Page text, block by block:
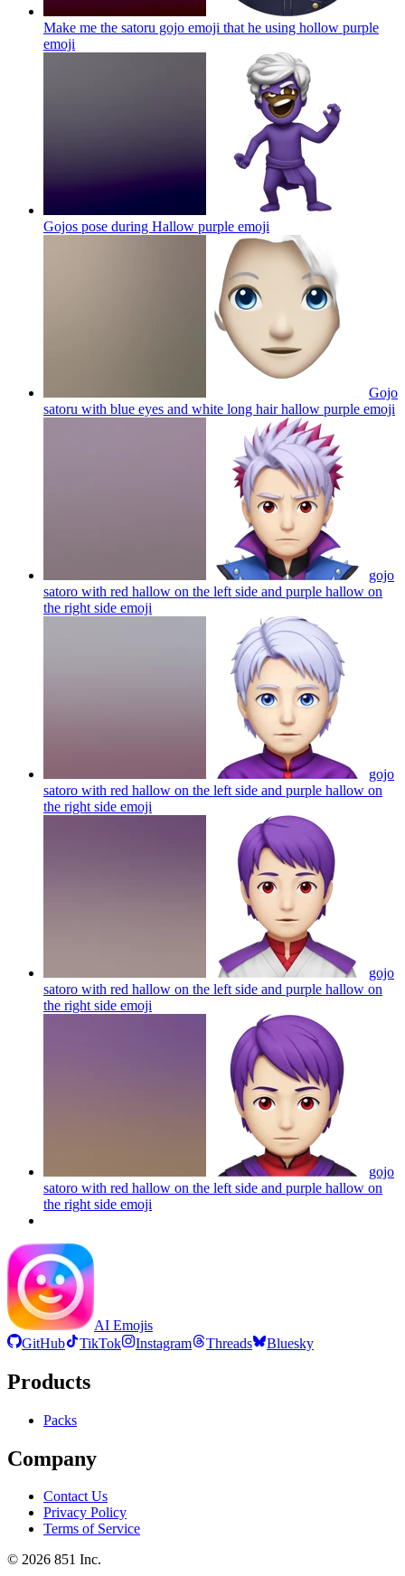
Make me the satoru gojo emoji that he using hollow purple
emoji
Gojos pose during Hallow purple emoji
Gojo
satoru with blue eyes and white long hair hallow purple emoji
gojo
satoro with red hallow on the left side and purple hallow on
the right side emoji
gojo
satoro with red hallow on the left side and purple hallow on
the right side emoji
gojo
satoro with red hallow on the left side and purple hallow on
the right side emoji
gojo
satoro with red hallow on the left side and purple hallow on
the right side emoji
AI Emojis
GitHub
TikTok Instagram Threads Bluesky
Products
Packs
Company
Contact Us
Privacy Policy
Terms of Service
© 2026 851 Inc.